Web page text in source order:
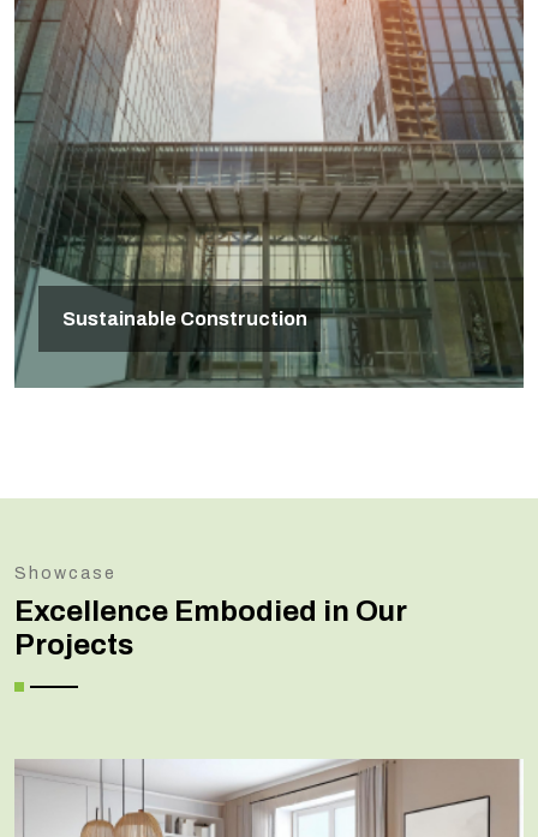
Sustainable Construction
Showcase
Excellence Embodied in Our
Projects